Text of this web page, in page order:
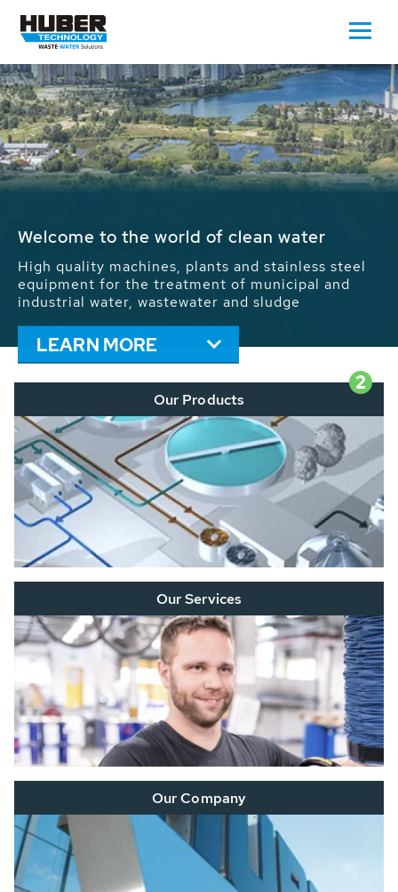
Waste Water - Process Water - Potable
We drive forward the sustainable use of water,
energy and resources: With its more than 65,000
installations worldwide HUBER applications
contribute to the solutions of the global water
problems.
LEARN MORE
2
Our Products
Our Services
Our Company